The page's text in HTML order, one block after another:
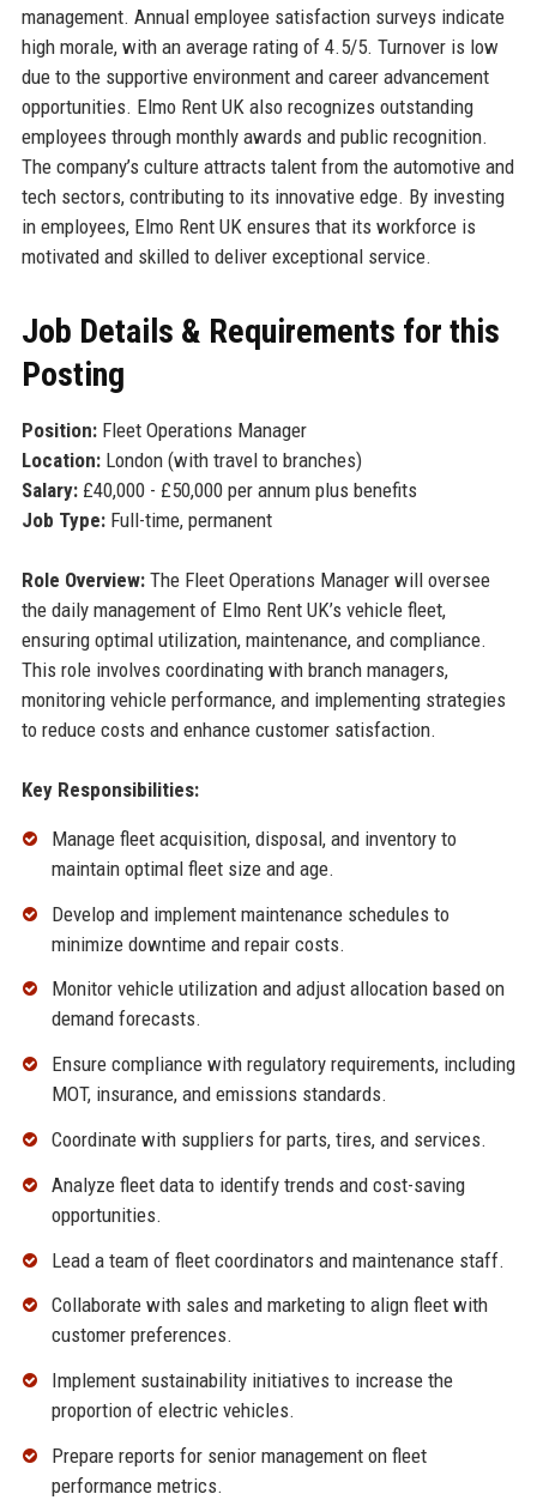
management. Annual employee satisfaction surveys indicate
high morale, with an average rating of 4.5/5. Turnover is low
due to the supportive environment and career advancement
opportunities. Elmo Rent UK also recognizes outstanding
employees through monthly awards and public recognition.
The company’s culture attracts talent from the automotive and
tech sectors, contributing to its innovative edge. By investing
in employees, Elmo Rent UK ensures that its workforce is
motivated and skilled to deliver exceptional service.
Job Details & Requirements for this
Posting
Position:Fleet Operations Manager
Location:London (with travel to branches)
Salary:£40,000 - £50,000 per annum plus benefits
Job Type:Full-time, permanent
Role Overview:The Fleet Operations Manager will oversee
the daily management of Elmo Rent UK’s vehicle fleet,
ensuring optimal utilization, maintenance, and compliance.
This role involves coordinating with branch managers,
monitoring vehicle performance, and implementing strategies
to reduce costs and enhance customer satisfaction.
Key Responsibilities:
Manage fleet acquisition, disposal, and inventory to
maintain optimal fleet size and age.
Develop and implement maintenance schedules to
minimize downtime and repair costs.
Monitor vehicle utilization and adjust allocation based on
demand forecasts.
Ensure compliance with regulatory requirements, including
MOT, insurance, and emissions standards.
Coordinate with suppliers for parts, tires, and services.
Analyze fleet data to identify trends and cost-saving
opportunities.
Lead a team of fleet coordinators and maintenance staff.
Collaborate with sales and marketing to align fleet with
customer preferences.
Implement sustainability initiatives to increase the
proportion of electric vehicles.
Prepare reports for senior management on fleet
performance metrics.